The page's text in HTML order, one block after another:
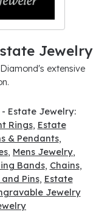
Jewelry
extensive
Estate Jewelry:
Rings, Estate
& Pendants,
, Mens Jewelry,
Bands, Chains,
Pins, Estate
Jewelry